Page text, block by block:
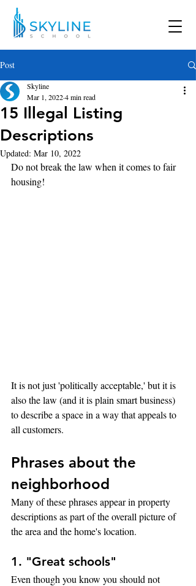
Post
15 Illegal Listing
Descriptions
Skyline
Mar 1, 20224 min read
Updated: Mar 10, 2022
Do not break the law when it comes to fair
housing!
It is not just 'politically acceptable,' but it is
also the law (and it is plain smart business)
to describe a space in a way that appeals to
all customers.
Phrases about the
neighborhood
Many of these phrases appear in property
descriptions as part of the overall picture of
the area and the home's location.
1. "Great schools"
Even though you know you should not